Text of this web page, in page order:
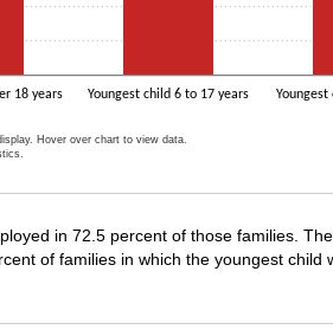
18 years Youngest child 6 to 17 years Youngest
Hover over chart to view data.
in 72.5 percent of those families.
of families in which the youngest child